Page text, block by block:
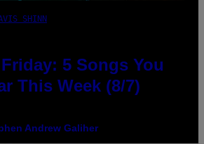
SHINN
5 Songs You
This Week (8/7)
Andrew Galiher